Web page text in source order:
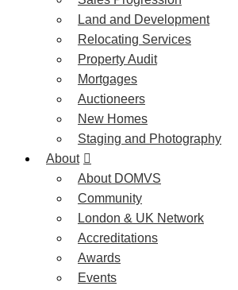
Land and Development
Relocating Services
Property Audit
Mortgages
Auctioneers
New Homes
Staging and Photography
About
About DOMVS
Community
London & UK Network
Accreditations
Awards
Events